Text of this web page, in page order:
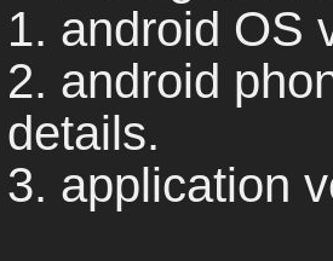
1. android OS
2. android
details.
3. application